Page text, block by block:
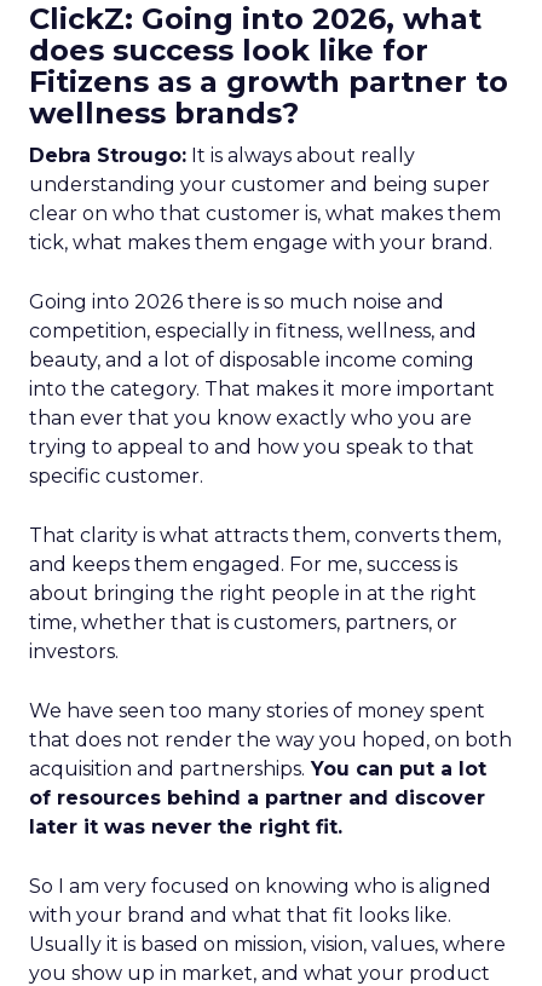
ClickZ: Going into 2026, what
does success look like for
Fitizens as a growth partner to
wellness brands?
Debra Strougo: It is always about really
understanding your customer and being super
clear on who that customer is, what makes them
tick, what makes them engage with your brand.
Going into 2026 there is so much noise and
competition, especially in fitness, wellness, and
beauty, and a lot of disposable income coming
into the category. That makes it more important
than ever that you know exactly who you are
trying to appeal to and how you speak to that
specific customer.
That clarity is what attracts them, converts them,
and keeps them engaged. For me, success is
about bringing the right people in at the right
time, whether that is customers, partners, or
investors.
We have seen too many stories of money spent
that does not render the way you hoped, on both
acquisition and partnerships. You can put a lot
of resources behind a partner and discover
later it was never the right fit.
So I am very focused on knowing who is aligned
with your brand and what that fit looks like.
Usually it is based on mission, vision, values, where
you show up in market, and what your product